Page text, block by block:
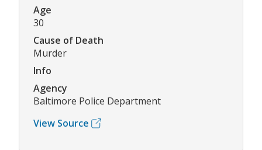
Age
30
Cause of Death
Murder
Info
Agency
Baltimore Police Department
View Source